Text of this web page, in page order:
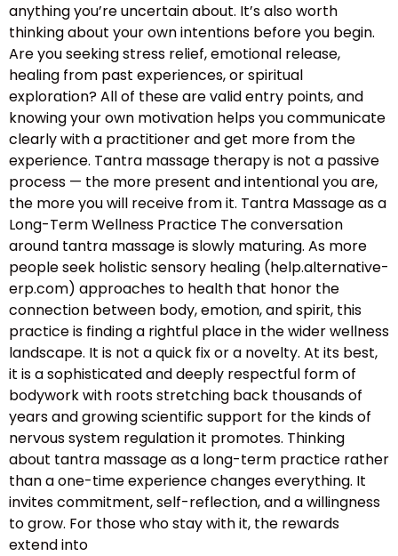
anything you’re uncertain about. It’s also worth
thinking about your own intentions before you begin.
Are you seeking stress relief, emotional release,
healing from past experiences, or spiritual
exploration? All of these are valid entry points, and
knowing your own motivation helps you communicate
clearly with a practitioner and get more from the
experience. Tantra massage therapy is not a passive
process — the more present and intentional you are,
the more you will receive from it. Tantra Massage as a
Long-Term Wellness Practice The conversation
around tantra massage is slowly maturing. As more
people seek holistic sensory healing (help.alternative-
erp.com) approaches to health that honor the
connection between body, emotion, and spirit, this
practice is finding a rightful place in the wider wellness
landscape. It is not a quick fix or a novelty. At its best,
it is a sophisticated and deeply respectful form of
bodywork with roots stretching back thousands of
years and growing scientific support for the kinds of
nervous system regulation it promotes. Thinking
about tantra massage as a long-term practice rather
than a one-time experience changes everything. It
invites commitment, self-reflection, and a willingness
to grow. For those who stay with it, the rewards
extend into